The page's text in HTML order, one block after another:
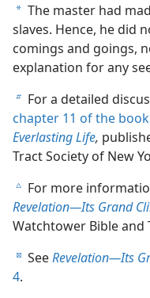
a The master had
slaves. Hence, he did
comings and goings,
explanation for any
b For a detailed
chapter 11 of the book
Everlasting Life,
Tract Society of New
c For more
Revelation​—Its Grand
Watchtower Bible and
d SeeRevelation​—Its
4.